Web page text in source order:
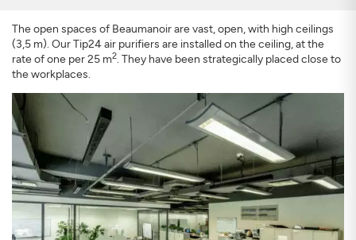
The open spaces of Beaumanoir are vast, open, with high ceilings
(3,5 m). Our Tip24 air purifiers are installed on the ceiling, at the
rate of one per 25 m2. They have been strategically placed close to
the workplaces.